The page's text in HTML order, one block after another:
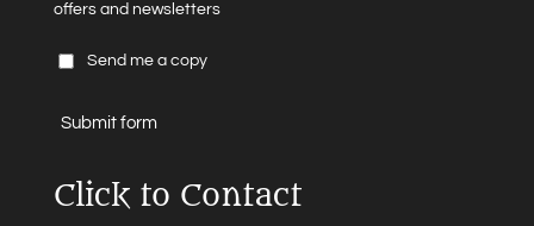
offers and newsletters
Send me a copy
Submit form
Click to Contact